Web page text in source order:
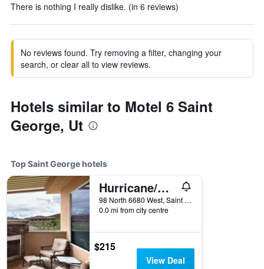
There is nothing I really dislike. (in 6 reviews)
No reviews found. Try removing a filter, changing your
search, or clear all to view reviews.
Hotels similar to Motel 6 Saint
George, Ut
Top Saint George hotels
Hurricane/Coral Springs Resort
98 North 6680 West, Saint George, UT, United States
0.0 mi from city centre
$215
View Deal